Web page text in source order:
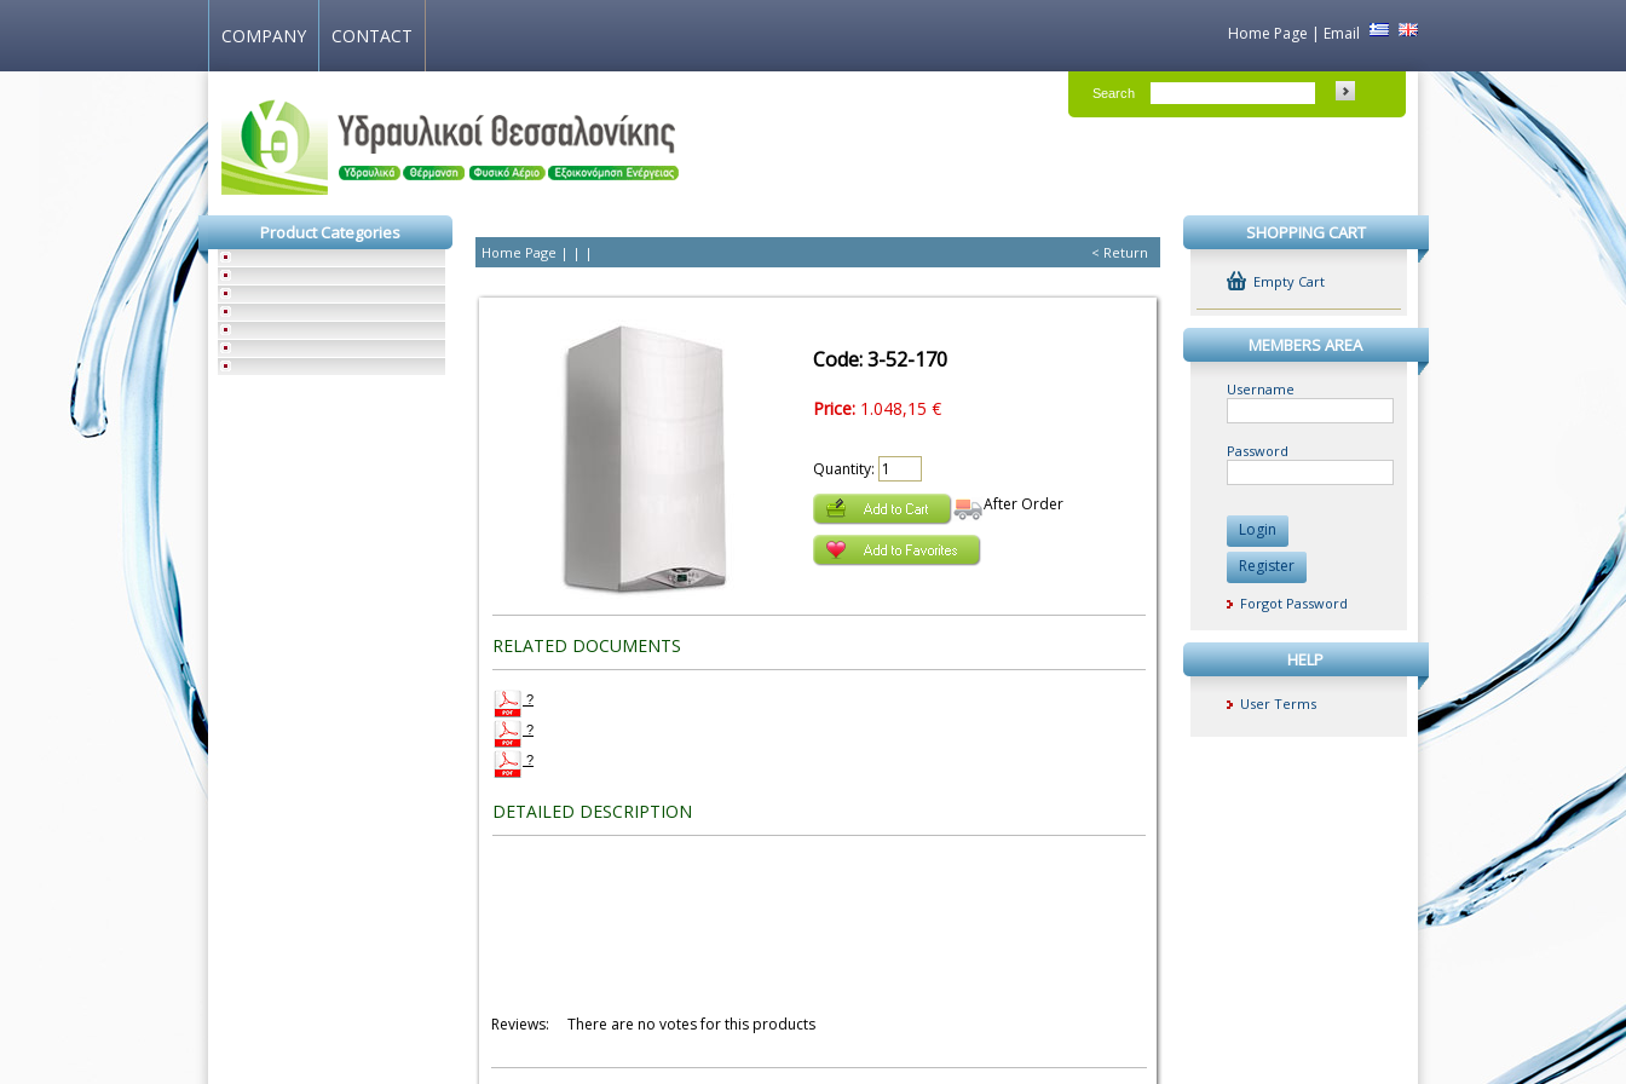
COMPANY CONTACT Home Page | Email
Search
Product Categories
Home Page | | | < Return
Code: 3-52-170
Price: 1.048,15 €
Quantity:
After Order
RELATED DOCUMENTS
?
?
?
DETAILED DESCRIPTION
Reviews: There are no votes for this products
SHOPPING CART
Empty Cart
MEMBERS AREA
Username
Password
Login
Register
Forgot Password
HELP
User Terms